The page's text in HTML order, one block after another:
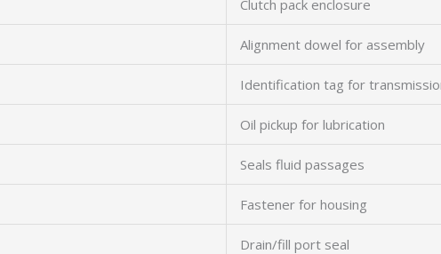
Clutch pack enclosure
Alignment dowel for assembly
Identification tag for
Oil pickup for lubrication
Seals fluid passages
Fastener for housing
Drain/fill port seal